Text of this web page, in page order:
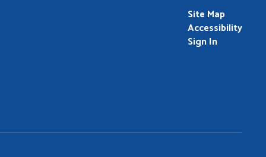
Site Map
Accessibility
Sign In